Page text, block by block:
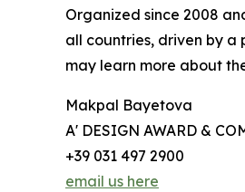
Organized since 2008
all countries, driven by
may learn more about
Makpal Bayetova
A' DESIGN AWARD &
+39 031 497 2900
email us here